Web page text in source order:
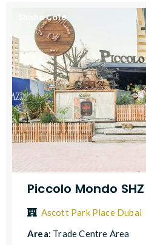
Shisha Cafe
Piccolo Mondo SHZ
Ascott Park Place Dubai
Area: Trade Centre Area